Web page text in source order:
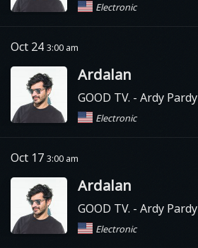
Electronic
Oct 24 3:00 am
Ardalan
GOOD TV. - Ardy Pardy
Electronic
Oct 17 3:00 am
Ardalan
GOOD TV. - Ardy Pardy
Electronic